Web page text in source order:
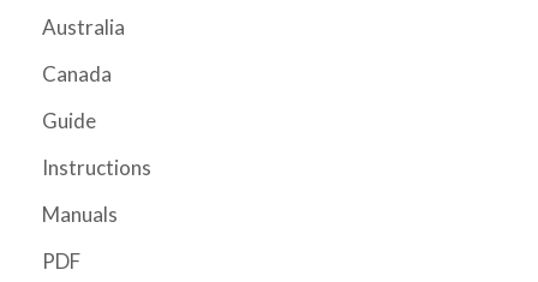
Australia
Canada
Guide
Instructions
Manuals
PDF